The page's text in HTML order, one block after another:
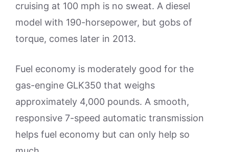
cruising at 100 mph is no sweat. A diesel
model with 190-horsepower, but gobs of
torque, comes later in 2013.
Fuel economy is moderately good for the
gas-engine GLK350 that weighs
approximately 4,000 pounds. A smooth,
responsive 7-speed automatic transmission
helps fuel economy but can only help so